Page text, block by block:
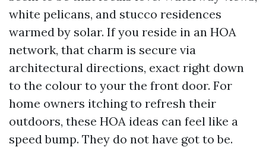
white pelicans, and stucco residences
warmed by solar. If you reside in an HOA
network, that charm is secure via
architectural directions, exact right down
to the colour to your the front door. For
home owners itching to refresh their
outdoors, these HOA ideas can feel like a
speed bump. They do not have got to be.